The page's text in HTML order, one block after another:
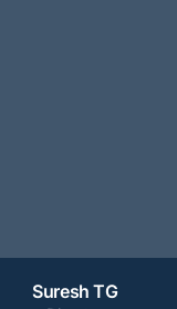
Suresh TG